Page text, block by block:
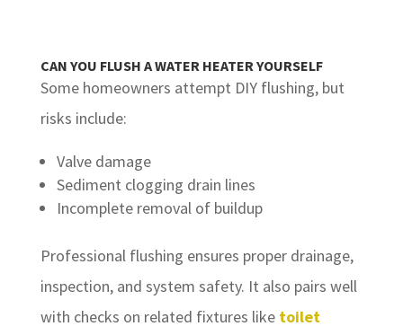
CAN YOU FLUSH A WATER HEATER YOURSELF
Some homeowners attempt DIY flushing, but
risks include:
Valve damage
Sediment clogging drain lines
Incomplete removal of buildup
Professional flushing ensures proper drainage,
inspection, and system safety. It also pairs well
with checks on related fixtures like toilet